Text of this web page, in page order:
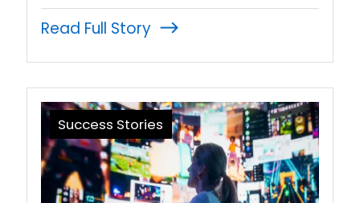
Read Full Story
Success Stories